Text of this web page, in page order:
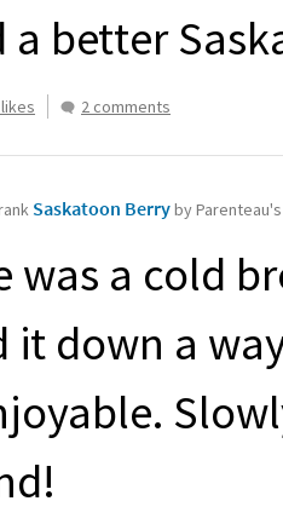
a better
2 comments
Saskatoon Berryby
was a cold
it down a